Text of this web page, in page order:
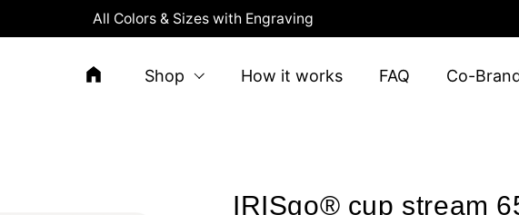
All Colors & Sizes with Engraving
Shop How it works FAQ Co-
IRISgo® cup stream